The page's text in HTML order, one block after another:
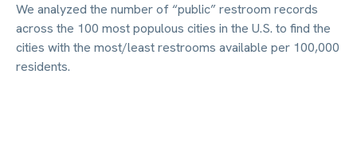
We analyzed the number of “public” restroom records
across the 100 most populous cities in the U.S. to find the
cities with the most/least restrooms available per 100,000
residents.